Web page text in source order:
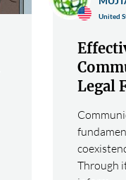
United
Legal
Through